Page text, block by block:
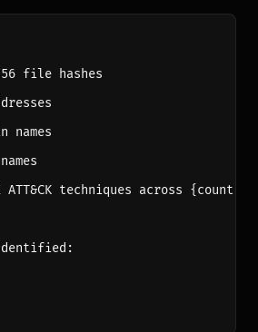
file hashes
names
ATT&CK techniques across {count}